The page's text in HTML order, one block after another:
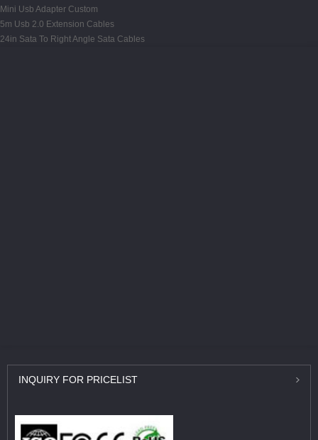
Mini Usb Adapter Custom
5m Usb 2.0 Extension Cables
24in Sata To Right Angle Sata Cables
INQUIRY FOR PRICELIST